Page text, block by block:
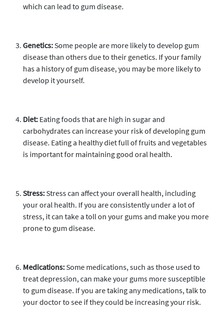
which can lead to gum disease.
Genetics:Some people are more likely to develop gum
disease than others due to their genetics. If your family
has a history of gum disease, you may be more likely to
develop it yourself.
Diet: Eating foods that are high in sugar and
carbohydrates can increase your risk of developing gum
disease. Eating a healthy diet full of fruits and vegetables
is important for maintaining good oral health.
Stress:Stress can affect your overall health, including
your oral health. If you are consistently under a lot of
stress, it can take a toll on your gums and make you more
prone to gum disease.
Medications:Some medications, such as those used to
treat depression, can make your gums more susceptible
to gum disease. If you are taking any medications, talk to
your doctor to see if they could be increasing your risk.